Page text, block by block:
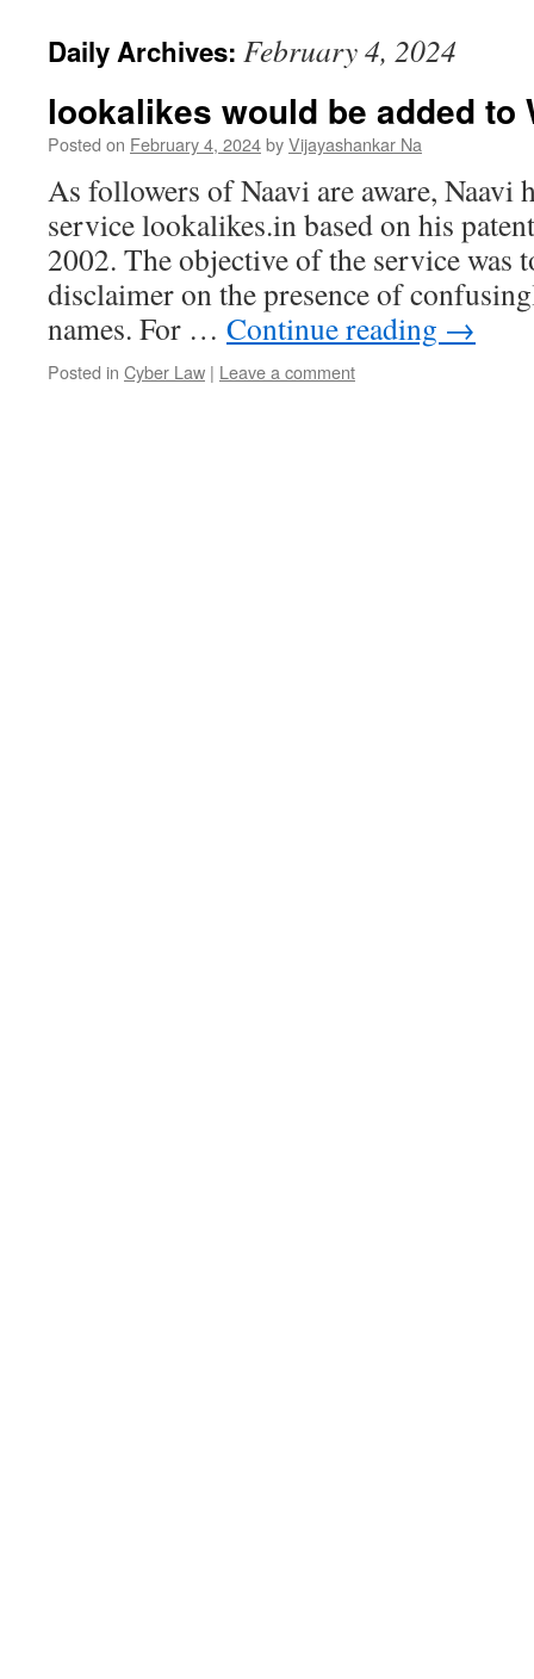
Daily Archives: February 4, 2024
lookalikes would be added to
Posted on February 4, 2024byVijayashankar Na
As followers of Naavi are aware, Naavi
service lookalikes.in based on his
2002. The objective of the service was
disclaimer on the presence of
names. For … Continue reading →
Posted in Cyber Law | Leave a comment